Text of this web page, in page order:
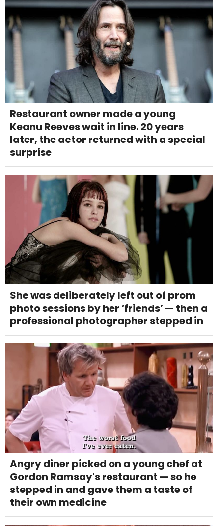
Restaurant owner made a young
Keanu Reeves wait in line. 20 years
later, the actor returned with a special
surprise
She was deliberately left out of prom
photo sessions by her ‘friends’ — then a
professional photographer stepped in
Angry diner picked on a young chef at
Gordon Ramsay's restaurant — so he
stepped in and gave them a taste of
their own medicine